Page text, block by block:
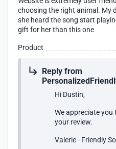
choosing the right animal. My
she heard the song start
gift for her than this one
Product
Reply from
Hi Dustin,
We appreciate you
your review.
Valerie - Friendly